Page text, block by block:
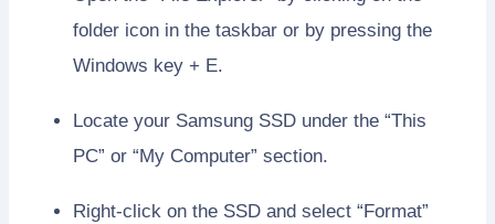
folder icon in the taskbar or by pressing the
Windows key + E.
Locate your Samsung SSD under the “This
PC” or “My Computer” section.
Right-click on the SSD and select “Format”